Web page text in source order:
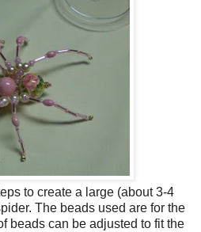
to create a large (about 3-4
The beads used are for the
beads can be adjusted to fit the